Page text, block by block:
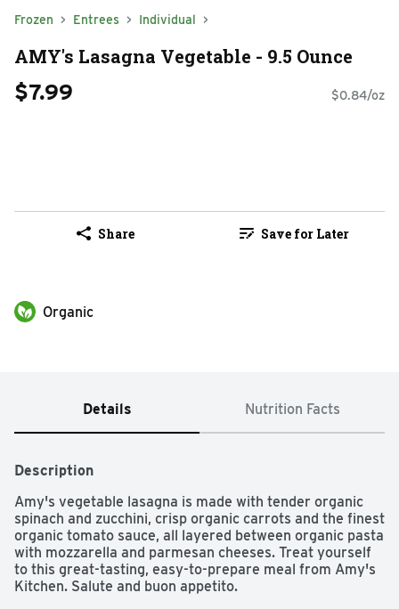
Frozen Entrees Individual
AMY's Lasagna Vegetable - 9.5 Ounce
$7.99 $0.84/oz
Share Save for Later
Organic
Details Nutrition Facts
Description
Amy's vegetable lasagna is made with tender organic
spinach and zucchini, crisp organic carrots and the finest
organic tomato sauce, all layered between organic pasta
with mozzarella and parmesan cheeses. Treat yourself
to this great-tasting, easy-to-prepare meal from Amy's
Kitchen. Salute and buon appetito.